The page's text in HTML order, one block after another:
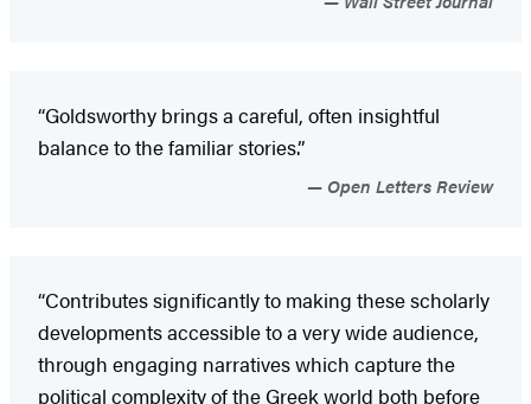
“Goldsworthy brings a careful, often insightful
balance to the familiar stories.”
Open Letters Review
“Contributes significantly to making these scholarly
developments accessible to a very wide audience,
through engaging narratives which capture the
political complexity of the Greek world both before